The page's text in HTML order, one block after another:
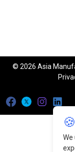
We
© 2026 Asia